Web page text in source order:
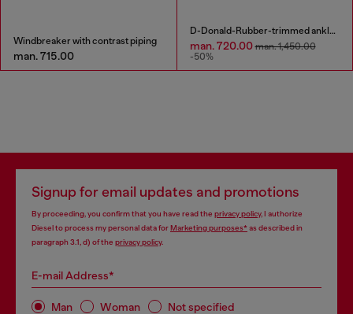
Windbreaker with contrast piping
man. 715.00
D-Donald-Rubber-trimmed ankle boots
man. 720.00man. 1,450.00
-50%
Signup for email updates and promotions
By proceeding, you confirm that you have read the privacy policy, I authorize
Diesel to process my personal data forMarketing purposes*as described in
paragraph 3.1, d) of the privacy policy.
E-mail Address*
Man Woman Not specified